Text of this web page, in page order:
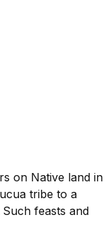
on Native land in
tribe to a
feasts and